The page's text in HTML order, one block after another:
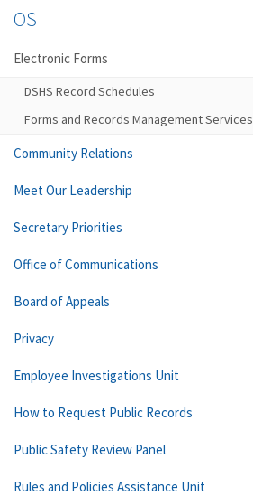
OS
Electronic Forms
DSHS Record Schedules
Forms and Records Management Services
Community Relations
Meet Our Leadership
Secretary Priorities
Office of Communications
Board of Appeals
Privacy
Employee Investigations Unit
How to Request Public Records
Public Safety Review Panel
Rules and Policies Assistance Unit